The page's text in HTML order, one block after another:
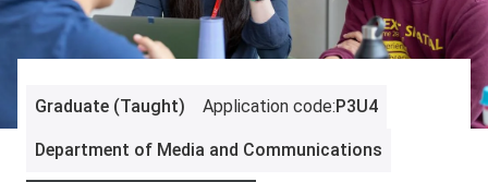
Graduate (Taught) Application code:P3U4
Department of Media and Communications